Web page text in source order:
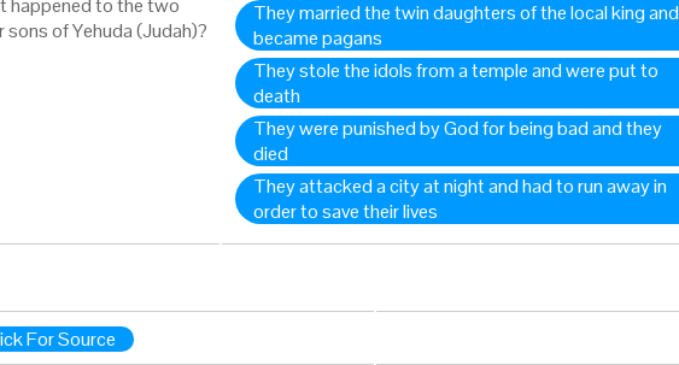
happened to the two
sons of Yehuda (Judah)?
They married the twin daughters of the local king and
became pagans
They stole the idols from a temple and were put to
death
They were punished by God for being bad and they
died
They attacked a city at night and had to run away in
order to save their lives
For Source